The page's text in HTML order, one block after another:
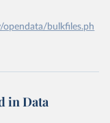
World in Data.
suggested citation
opendata/bulkfiles.ph
World in Data.
suggested citation
in Data